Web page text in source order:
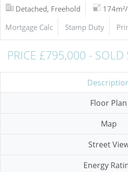
Detached, Freehold
Mortgage Calc
Stamp Duty
PRICE £795,000 - SOLD
Floor Plan
Map
Street
Energy